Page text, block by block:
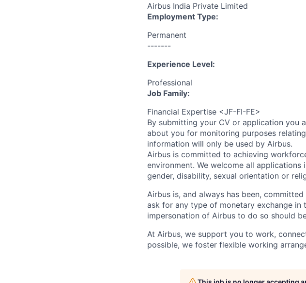
Airbus India Private Limited
Employment Type:
Permanent
-------
Experience Level:
Professional
Job Family:
Financial Expertise <JF-FI-FE>
By submitting your CV or application you
about you for monitoring purposes
information will only be used by Airbus.
Airbus is committed to achieving
environment. We welcome all
gender, disability, sexual orientation or
Airbus is, and always has been,
ask for any type of monetary exchange
impersonation of Airbus to do so should
At Airbus, we support you to work,
possible, we foster flexible working